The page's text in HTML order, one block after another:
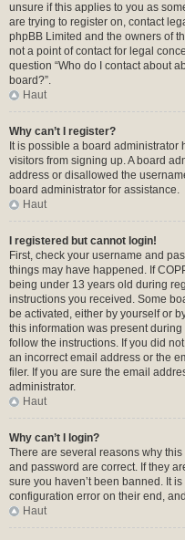
unsure if this applies to you as
are trying to register on, contact
phpBB Limited and the owners of
not a point of contact for legal
question “Who do I contact about
board?”.
Haut
Why can’t I register?
It is possible a board
visitors from signing up. A board
address or disallowed the
board administrator for assistance.
Haut
I registered but cannot login!
First, check your username and
things may have happened. If
being under 13 years old during
instructions you received. Some
be activated, either by yourself or
this information was present
follow the instructions. If you did
an incorrect email address or the
filer. If you are sure the email
administrator.
Haut
Why can’t I login?
There are several reasons why
and password are correct. If they
sure you haven’t been banned. It
configuration error on their end,
Haut